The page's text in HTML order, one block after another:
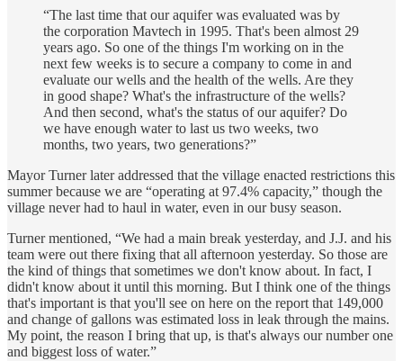
“The last time that our aquifer was evaluated was by
the corporation Mavtech in 1995. That's been almost 29
years ago. So one of the things I'm working on in the
next few weeks is to secure a company to come in and
evaluate our wells and the health of the wells. Are they
in good shape? What's the infrastructure of the wells?
And then second, what's the status of our aquifer? Do
we have enough water to last us two weeks, two
months, two years, two generations?”
Mayor Turner later addressed that the village enacted restrictions this
summer because we are “operating at 97.4% capacity,” though the
village never had to haul in water, even in our busy season.
Turner mentioned, “We had a main break yesterday, and J.J. and his
team were out there fixing that all afternoon yesterday. So those are
the kind of things that sometimes we don't know about. In fact, I
didn't know about it until this morning. But I think one of the things
that's important is that you'll see on here on the report that 149,000
and change of gallons was estimated loss in leak through the mains.
My point, the reason I bring that up, is that's always our number one
and biggest loss of water.”